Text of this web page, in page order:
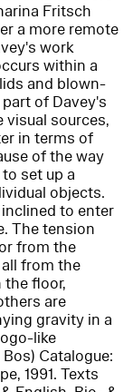
Fritsch
a more remote
work
within a
and blown-
of Davey's
visual sources,
in terms of
of the way
set up a
objects.
to enter
The tension
from the
from the
floor,
are
gravity in a
like
Catalogue:
, 1991. Texts